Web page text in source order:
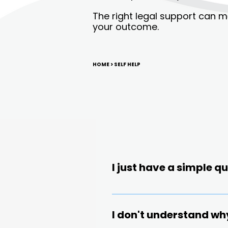
The right legal support can
your outcome.
HOME > SELF HELP
misconduct
I just have a simple
If you’re looking for an
offers a Low-Cost
I don't understand